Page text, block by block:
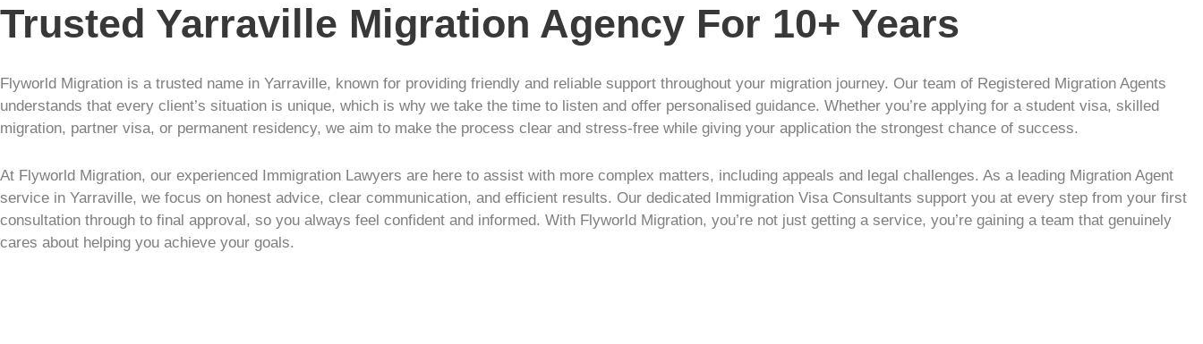
Trusted Yarraville Migration Agency For 10+ Years
Flyworld Migration is a trusted name in Yarraville, known for providing friendly and reliable support throughout your migration journey. Our team of Registered Migration Agents
understands that every client’s situation is unique, which is why we take the time to listen and offer personalised guidance. Whether you’re applying for a student visa, skilled
migration, partner visa, or permanent residency, we aim to make the process clear and stress-free while giving your application the strongest chance of success.
At Flyworld Migration, our experienced Immigration Lawyers are here to assist with more complex matters, including appeals and legal challenges. As a leading Migration Agent
service in Yarraville, we focus on honest advice, clear communication, and efficient results. Our dedicated Immigration Visa Consultants support you at every step from your first
consultation through to final approval, so you always feel confident and informed. With Flyworld Migration, you’re not just getting a service, you’re gaining a team that genuinely
cares about helping you achieve your goals.